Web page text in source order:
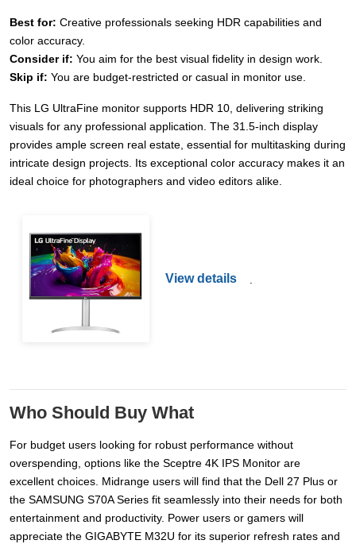
Best for: Creative professionals seeking HDR capabilities and
color accuracy.
Consider if: You aim for the best visual fidelity in design work.
Skip if: You are budget-restricted or casual in monitor use.
This LG UltraFine monitor supports HDR 10, delivering striking
visuals for any professional application. The 31.5-inch display
provides ample screen real estate, essential for multitasking during
intricate design projects. Its exceptional color accuracy makes it an
ideal choice for photographers and video editors alike.
View details
Who Should Buy What
For budget users looking for robust performance without
overspending, options like the Sceptre 4K IPS Monitor are
excellent choices. Midrange users will find that the Dell 27 Plus or
the SAMSUNG S70A Series fit seamlessly into their needs for both
entertainment and productivity. Power users or gamers will
appreciate the GIGABYTE M32U for its superior refresh rates and